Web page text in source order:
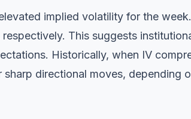
implied volatility for the
This suggests
Historically, when IV
directional moves, depending